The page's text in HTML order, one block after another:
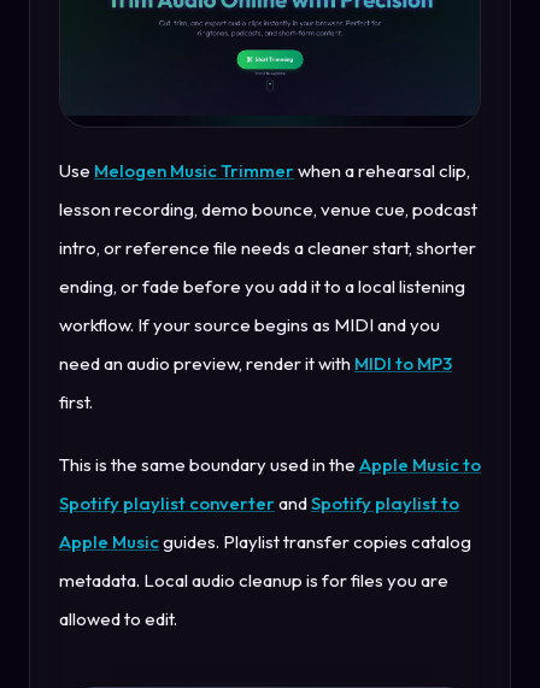
Use Melogen Music Trimmer when a rehearsal clip,
lesson recording, demo bounce, venue cue, podcast
intro, or reference file needs a cleaner start, shorter
ending, or fade before you add it to a local listening
workflow. If your source begins as MIDI and you
need an audio preview, render it with MIDI to MP3
first.
This is the same boundary used in the Apple Music to
Spotify playlist converter andSpotify playlist to
Apple Musicguides. Playlist transfer copies catalog
metadata. Local audio cleanup is for files you are
allowed to edit.